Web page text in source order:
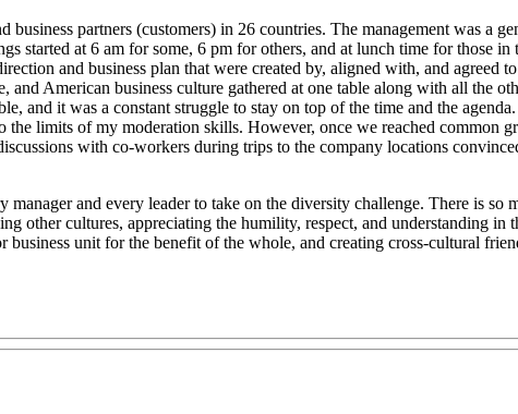
partners (customers) in 26 countries. The management was a
started at 6 am for some, 6 pm for others, and at lunch time for those
and business plan that were created by, aligned with, and agreed
American business culture gathered at one table along with all the
and it was a constant struggle to stay on top of the time and the
the limits of my moderation skills. However, once we reached common
with co-workers during trips to the company locations
and every leader to take on the diversity challenge. There is so
other cultures, appreciating the humility, respect, and understanding in
unit for the benefit of the whole, and creating cross-cultural